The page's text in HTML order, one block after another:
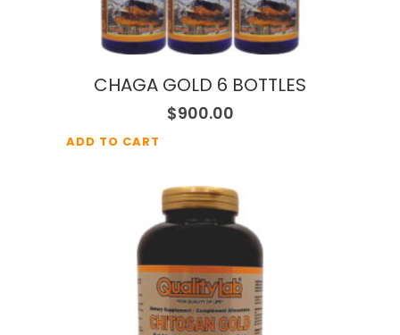
CHAGA GOLD 6 BOTTLES
$900.00
ADD TO CART